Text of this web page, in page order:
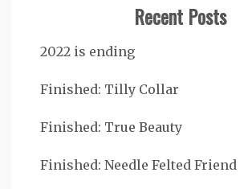
Recent Posts
2022 is ending
Finished: Tilly Collar
Finished: True Beauty
Finished: Needle Felted Friend